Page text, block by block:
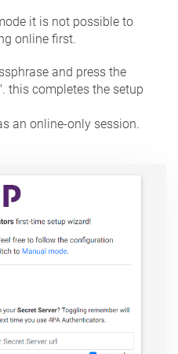
it is not possible to
online first.
and press the
this completes the setup
an online-only session.